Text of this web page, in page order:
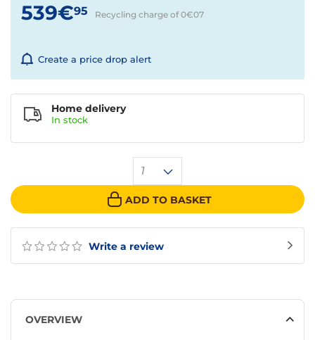
Write a review
539€95 Recycling charge of 0€07
Create a price drop alert
1
ADD TO BASKET
Home delivery
In stock
OVERVIEW